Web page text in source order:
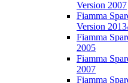
Version 2007
Fiamma
Version
Fiamma
2005
Fiamma
2007
Fiamma